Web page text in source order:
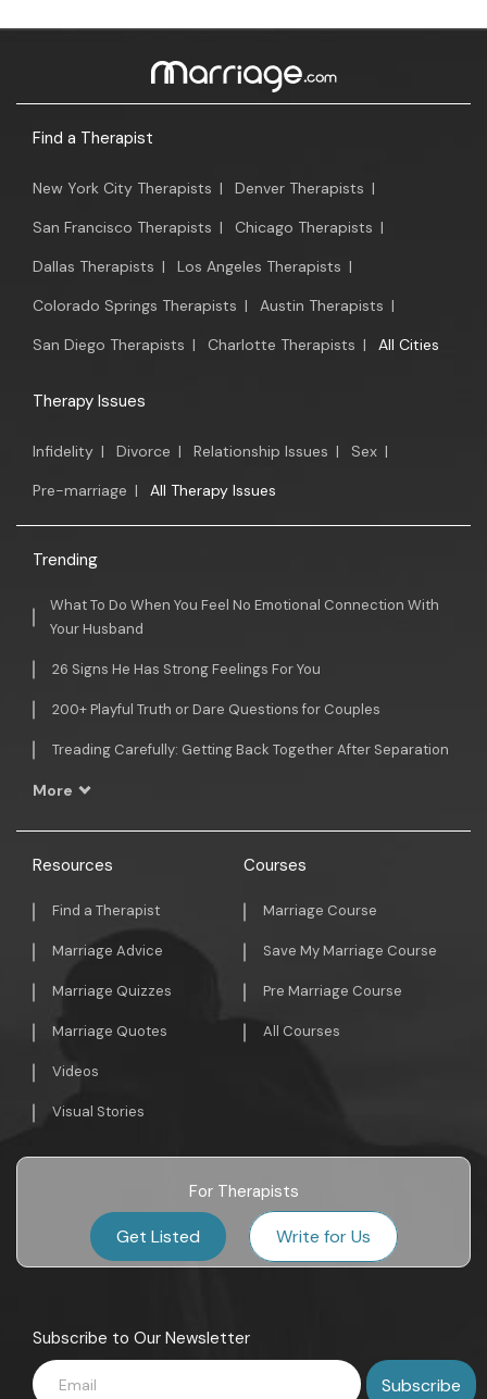
Find a Therapist
New York City Therapists | Denver Therapists |
San Francisco Therapists | Chicago Therapists |
Dallas Therapists | Los Angeles Therapists |
Colorado Springs Therapists | Austin Therapists |
San Diego Therapists | Charlotte Therapists | All Cities
Therapy Issues
Infidelity | Divorce | Relationship Issues | Sex |
Pre-marriage | All Therapy Issues
Trending
What To Do When You Feel No Emotional Connection With
Your Husband
26 Signs He Has Strong Feelings For You
200+ Playful Truth or Dare Questions for Couples
Treading Carefully: Getting Back Together After Separation
More
Resources
Find a Therapist
Marriage Advice
Marriage Quizzes
Marriage Quotes
Videos
Visual Stories
Courses
Marriage Course
Save My Marriage Course
Pre Marriage Course
All Courses
For Therapists
Get Listed Write for Us
Subscribe to Our Newsletter